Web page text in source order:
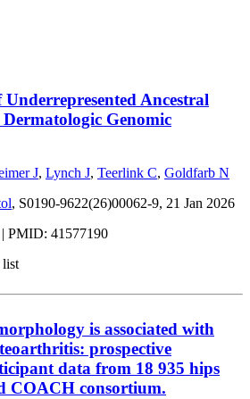
Ancestral
Genomic
J, Lynch J, Teerlink C, Goldfarb N
, S0190-9622(26)00062-9, 21 Jan 2026
PMID: 41577190
list
is associated with
prospective
data from 18 935 hips
COACH consortium.